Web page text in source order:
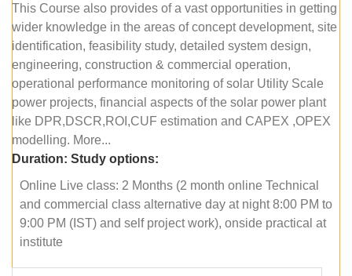
This Course also provides of a vast opportunities in getting
wider knowledge in the areas of concept development, site
identification, feasibility study, detailed system design,
engineering, construction & commercial operation,
operational performance monitoring of solar Utility Scale
power projects, financial aspects of the solar power plant
like DPR,DSCR,ROI,CUF estimation and CAPEX ,OPEX
modelling. More...
Duration: Study options:
Online Live class: 2 Months (2 month online Technical
and commercial class alternative day at night 8:00 PM to
9:00 PM (IST) and self project work), onside practical at
institute